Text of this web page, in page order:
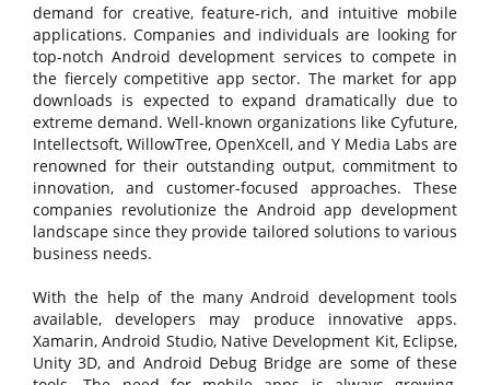
demand for creative, feature-rich, and intuitive mobile
applications. Companies and individuals are looking for
top-notch Android development services to compete in
the fiercely competitive app sector. The market for app
downloads is expected to expand dramatically due to
extreme demand. Well-known organizations like Cyfuture,
Intellectsoft, WillowTree, OpenXcell, and Y Media Labs are
renowned for their outstanding output, commitment to
innovation, and customer-focused approaches. These
companies revolutionize the Android app development
landscape since they provide tailored solutions to various
business needs.
With the help of the many Android development tools
available, developers may produce innovative apps.
Xamarin, Android Studio, Native Development Kit, Eclipse,
Unity 3D, and Android Debug Bridge are some of these